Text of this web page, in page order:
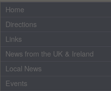
Home
Directions
Links
News from the UK & Ireland
Local News
Events